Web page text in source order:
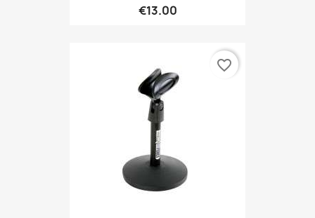
€13.00
favorite_border